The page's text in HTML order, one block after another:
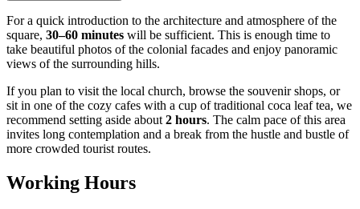
For a quick introduction to the architecture and atmosphere of the
square, 30–60 minutes will be sufficient. This is enough time to
take beautiful photos of the colonial facades and enjoy panoramic
views of the surrounding hills.
If you plan to visit the local church, browse the souvenir shops, or
sit in one of the cozy cafes with a cup of traditional coca leaf tea, we
recommend setting aside about 2 hours. The calm pace of this area
invites long contemplation and a break from the hustle and bustle of
more crowded tourist routes.
Working Hours